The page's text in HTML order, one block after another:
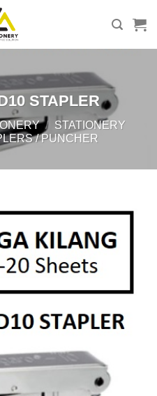
STAPLER
/ STATIONERY
/ PUNCHER